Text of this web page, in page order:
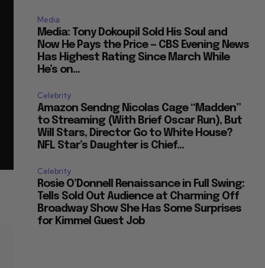
Media
Media: Tony Dokoupil Sold His Soul and
Now He Pays the Price — CBS Evening News
Has Highest Rating Since March While
He’s on...
Celebrity
Amazon Sendng Nicolas Cage “Madden”
to Streaming (With Brief Oscar Run), But
Will Stars, Director Go to White House?
NFL Star’s Daughter is Chief...
Celebrity
Rosie O’Donnell Renaissance in Full Swing:
Tells Sold Out Audience at Charming Off
Broadway Show She Has Some Surprises
for Kimmel Guest Job